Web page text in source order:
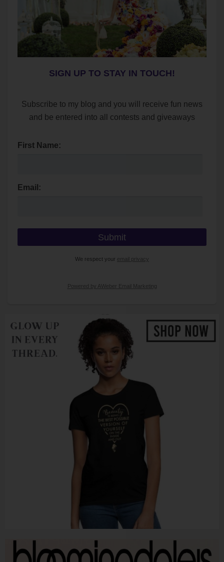
SIGN UP TO STAY IN TOUCH!
Subscribe to my blog and you will receive fun news
and be entered into all contests and giveaways
First Name:
Email:
We respect your email privacy
Powered by AWeber Email Marketing